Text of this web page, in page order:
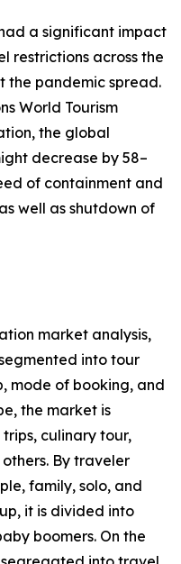
a significant impact
restrictions across the
the pandemic spread.
World Tourism
the global
decrease by 58–
of containment and
well as shutdown of
market analysis,
into tour
mode of booking, and
the market is
culinary tour,
By traveler
family, solo, and
it is divided into
boomers. On the